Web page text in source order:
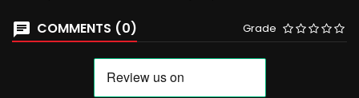
COMMENTS (0) Grade